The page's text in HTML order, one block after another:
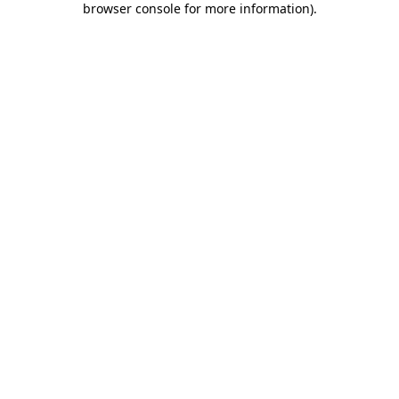
browser console for more information).